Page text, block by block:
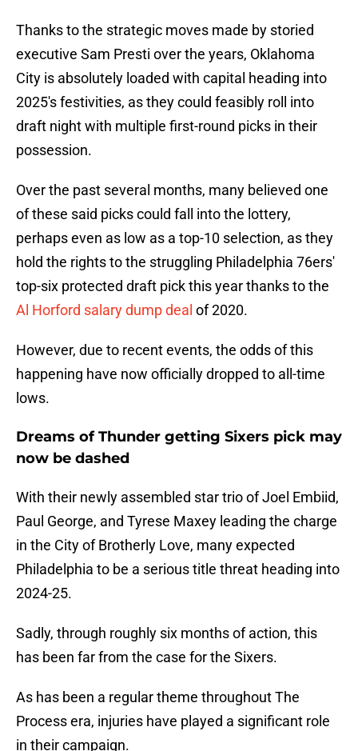
Thanks to the strategic moves made by storied
executive Sam Presti over the years, Oklahoma
City is absolutely loaded with capital heading into
2025's festivities, as they could feasibly roll into
draft night with multiple first-round picks in their
possession.
Over the past several months, many believed one
of these said picks could fall into the lottery,
perhaps even as low as a top-10 selection, as they
hold the rights to the struggling Philadelphia 76ers'
top-six protected draft pick this year thanks to the
Al Horford salary dump deal of 2020.
However, due to recent events, the odds of this
happening have now officially dropped to all-time
lows.
Dreams of Thunder getting Sixers pick may
now be dashed
With their newly assembled star trio of Joel Embiid,
Paul George, and Tyrese Maxey leading the charge
in the City of Brotherly Love, many expected
Philadelphia to be a serious title threat heading into
2024-25.
Sadly, through roughly six months of action, this
has been far from the case for the Sixers.
As has been a regular theme throughout The
Process era, injuries have played a significant role
in their campaign.